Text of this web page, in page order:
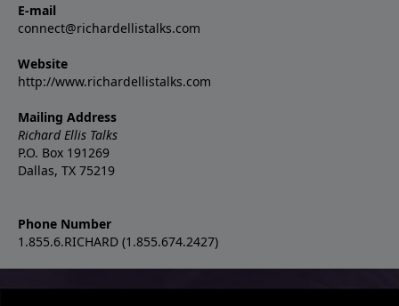
E-mail
connect@richardellistalks.com
Website
http://www.richardellistalks.com
Mailing Address
Richard Ellis Talks
P.O. Box 191269
Dallas, TX 75219
Phone Number
1.855.6.RICHARD (1.855.674.2427)